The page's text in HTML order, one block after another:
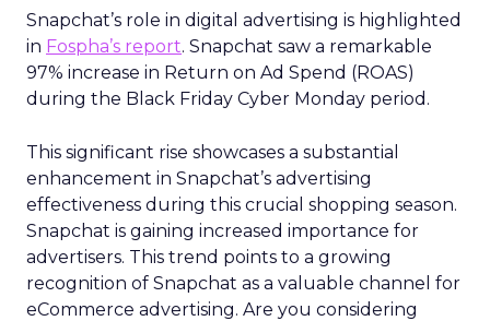
Snapchat’s role in digital advertising is highlighted
in Fospha’s report. Snapchat saw a remarkable
97% increase in Return on Ad Spend (ROAS)
during the Black Friday Cyber Monday period.
This significant rise showcases a substantial
enhancement in Snapchat’s advertising
effectiveness during this crucial shopping season.
Snapchat is gaining increased importance for
advertisers. This trend points to a growing
recognition of Snapchat as a valuable channel for
eCommerce advertising. Are you considering